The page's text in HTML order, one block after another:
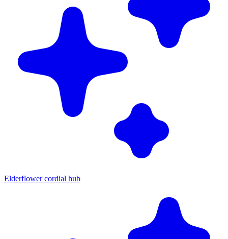
Elderflower cordial hub